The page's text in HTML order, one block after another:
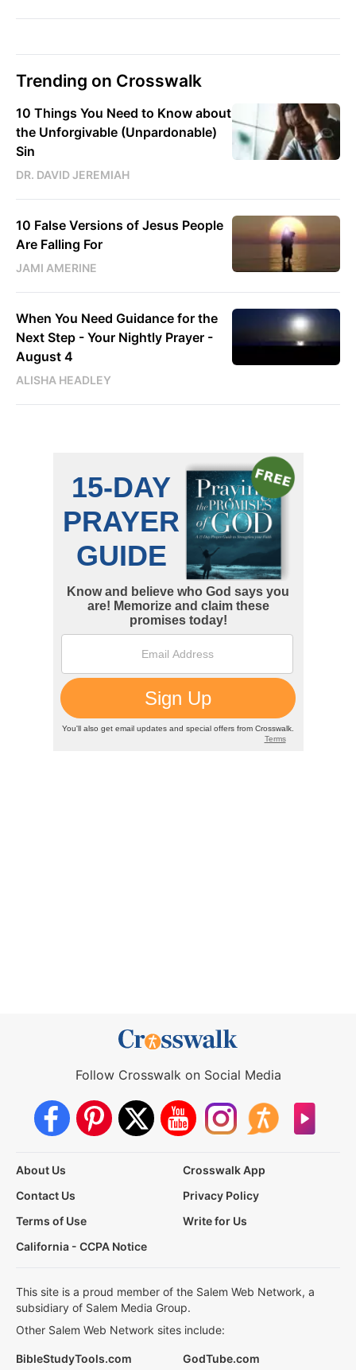
Trending on Crosswalk
10 Things You Need to Know about
the Unforgivable (Unpardonable)
Sin
DR. DAVID JEREMIAH
10 False Versions of Jesus People
Are Falling For
JAMI AMERINE
When You Need Guidance for the
Next Step - Your Nightly Prayer -
August 4
ALISHA HEADLEY
Follow Crosswalk on Social Media
About Us
Crosswalk App
Contact Us
Privacy Policy
Terms of Use
Write for Us
California - CCPA Notice
This site is a proud member of the Salem Web Network, a
subsidiary of Salem Media Group.
Other Salem Web Network sites include:
BibleStudyTools.com GodTube.com